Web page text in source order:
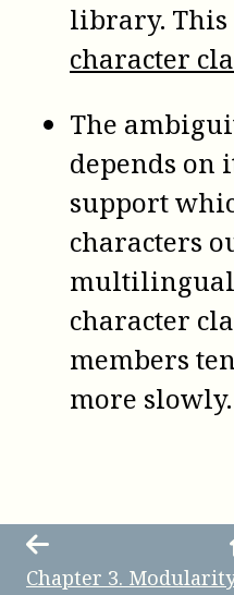
library. This
character
The
depends on
support
characters
multilingual
character
members
more slowly.
Chapter 3.